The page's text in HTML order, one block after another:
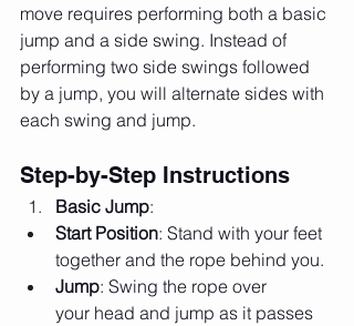
move requires performing both a basic
jump and a side swing. Instead of
performing two side swings followed
by a jump, you will alternate sides with
each swing and jump.
Step-by-Step Instructions
Basic Jump:
Start Position: Stand with your feet
together and the rope behind you.
Jump: Swing the rope over
your head and jump as it passes